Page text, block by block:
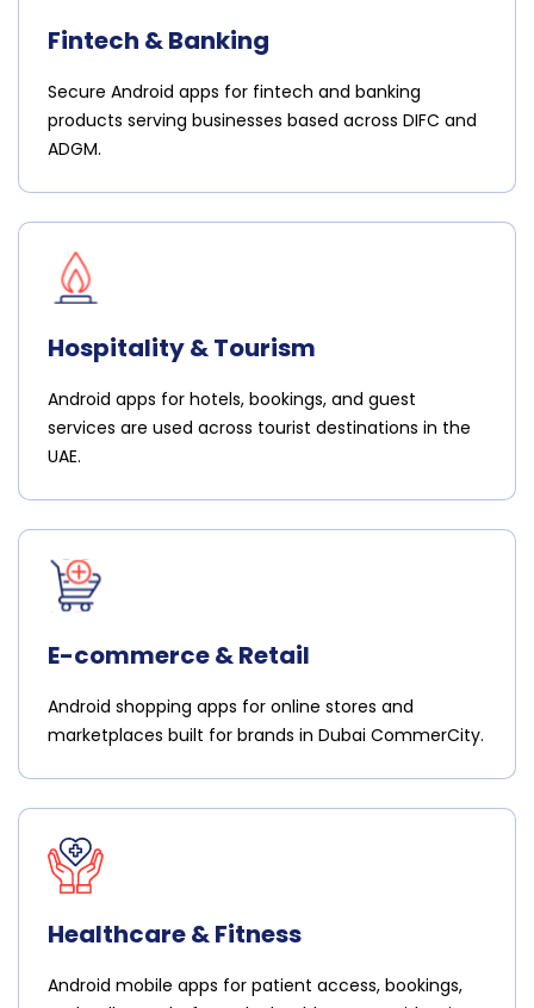
Fintech & Banking
Secure Android apps for fintech and banking
products serving businesses based across DIFC and
ADGM.
Hospitality & Tourism
Android apps for hotels, bookings, and guest
services are used across tourist destinations in the
UAE.
E-commerce & Retail
Android shopping apps for online stores and
marketplaces built for brands in Dubai CommerCity.
Healthcare & Fitness
Android mobile apps for patient access, bookings,